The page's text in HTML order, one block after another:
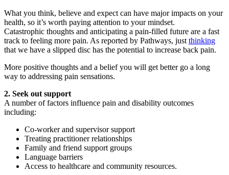
What you think, believe and expect can have major impacts on your
health, so it’s worth paying attention to your mindset.
Catastrophic thoughts and anticipating a pain-filled future are a fast
track to feeling more pain. As reported by Pathways, just thinking
that we have a slipped disc has the potential to increase back pain.
More positive thoughts and a belief you will get better go a long
way to addressing pain sensations.
2. Seek out support
A number of factors influence pain and disability outcomes
including:
Co-worker and supervisor support
Treating practitioner relationships
Family and friend support groups
Language barriers
Access to healthcare and community resources.